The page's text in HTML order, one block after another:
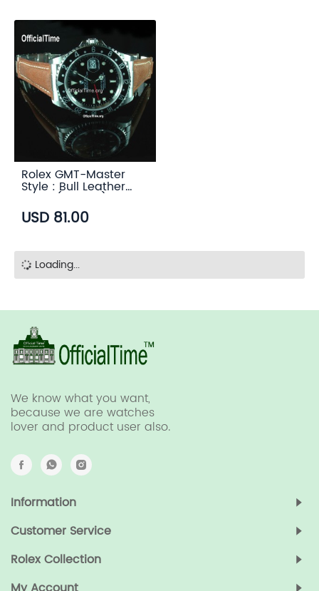
Rolex GMT-Master
Style : Bull Leather
Strap (5 color)
USD 81.00
Loading...
We know what you want,
because we are watches
lover and product user also.
Information
Customer Service
Rolex Collection